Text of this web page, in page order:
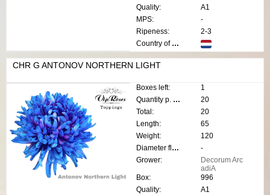
Quality:
A1
MPS:
-
Ripeness:
2-3
Country of origin:
CHR G ANTONOV NORTHERN LIGHT
Boxes left:
1
Quantity p. box:
20
Total:
20
Length:
65
Weight:
120
Diameter flower:
-
Grower:
Decorum Arc
adiA
Box:
996
Quality:
A1